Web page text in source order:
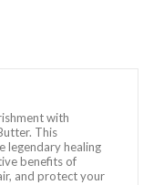
with
This
legendary healing
benefits of
and protect your